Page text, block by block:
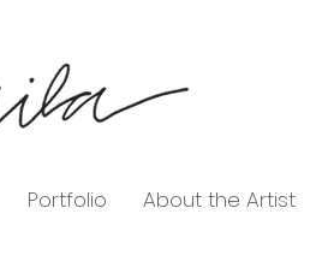
Portfolio About the Artist